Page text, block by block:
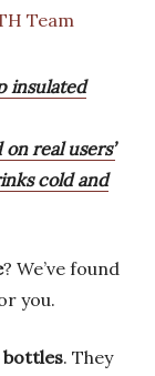
Team
insulated
real users’
cold and
? We’ve found
you.
bottles. They